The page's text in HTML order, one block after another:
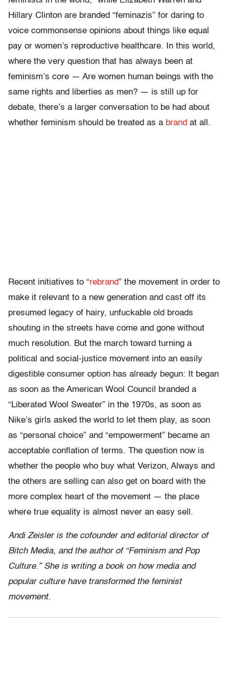
Hillary Clinton are branded “feminazis” for daring to
voice commonsense opinions about things like equal
pay or women’s reproductive healthcare. In this world,
where the very question that has always been at
feminism’s core — Are women human beings with the
same rights and liberties as men? — is still up for
debate, there’s a larger conversation to be had about
whether feminism should be treated as a brand at all.
Recent initiatives to “rebrand” the movement in order to
make it relevant to a new generation and cast off its
presumed legacy of hairy, unfuckable old broads
shouting in the streets have come and gone without
much resolution. But the march toward turning a
political and social-justice movement into an easily
digestible consumer option has already begun: It began
as soon as the American Wool Council branded a
“Liberated Wool Sweater” in the 1970s, as soon as
Nike’s girls asked the world to let them play, as soon
as “personal choice” and “empowerment” became an
acceptable conflation of terms. The question now is
whether the people who buy what Verizon, Always and
the others are selling can also get on board with the
more complex heart of the movement — the place
where true equality is almost never an easy sell.
Andi Zeisler is the cofounder and editorial director of
Bitch Media, and the author of “Feminism and Pop
Culture.” She is writing a book on how media and
popular culture have transformed the feminist
movement.